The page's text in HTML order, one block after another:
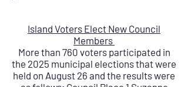
Island Voters Elect New Council
Members
More than 760 voters participated in
the 2025 municipal elections that were
held on August 26 and the results were